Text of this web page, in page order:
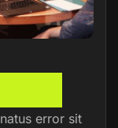
error sit